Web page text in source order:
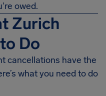
owed.
Zurich
Do
cancellations have the
what you need to do